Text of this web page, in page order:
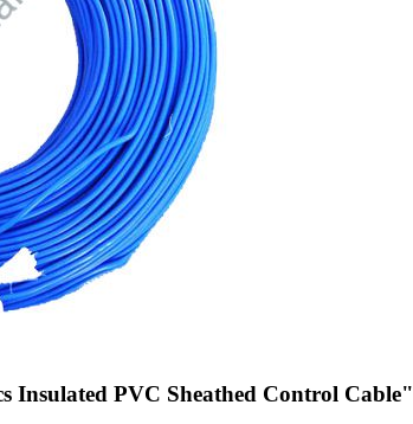
Insulated PVC Sheathed Control Cable"